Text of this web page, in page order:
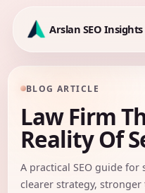
content
Arslan SEO Insights
BLOG ARTICLE
Law Firm
Reality Of
A practical SEO guide for
clearer strategy,